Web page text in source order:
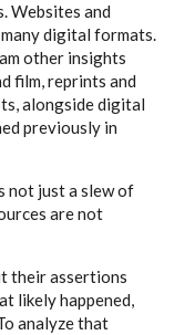
Websites and
digital formats.
other insights
film, reprints and
alongside digital
previously in
not just a slew of
are not
their assertions
likely happened,
analyze that